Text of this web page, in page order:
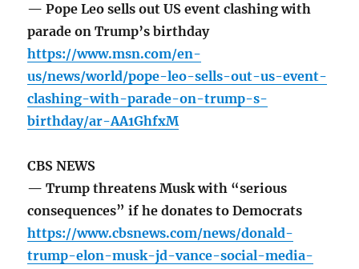
— Pope Leo sells out US event clashing with
parade on Trump’s birthday
https://www.msn.com/en-
us/news/world/pope-leo-sells-out-us-event-
clashing-with-parade-on-trump-s-
birthday/ar-AA1GhfxM
CBS NEWS
— Trump threatens Musk with “serious
consequences” if he donates to Democrats
https://www.cbsnews.com/news/donald-
trump-elon-musk-jd-vance-social-media-